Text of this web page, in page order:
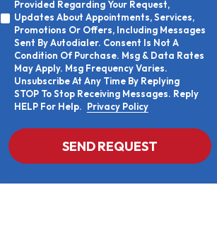
For
Emails!
Box
And
Signing
Up
For
Texts,
You
Consent
To
Receive
From
&
At
Provided Regarding Your Request,
Updates About Appointments, Services,
Promotions Or Offers, Including Messages
Sent By Autodialer. Consent Is Not A
Condition Of Purchase. Msg & Data Rates
May Apply. Msg Frequency Varies.
Unsubscribe At Any Time By Replying
STOP To Stop Receiving Messages. Reply
HELP For Help. Privacy Policy
CAPTCHA
SEND REQUEST